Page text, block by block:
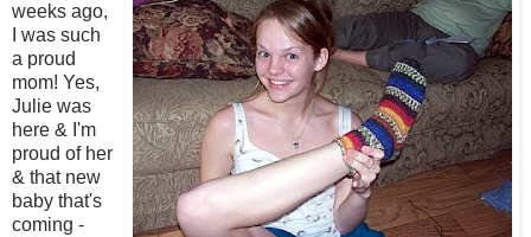
weeks ago,
I was such
a proud
mom! Yes,
Julie was
here & I'm
proud of her
& that new
baby that's
coming -